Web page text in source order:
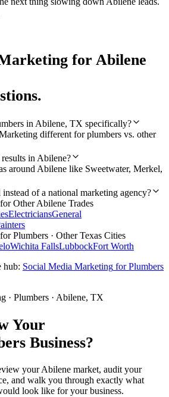
for Abilene
in Abilene, TX specifically?
different for plumbers vs. other
in Abilene?
around Abilene like Sweetwater, Merkel,
of a national marketing agency?
for OtherAbilene Trades
ElectriciansGeneral
forPlumbers · Other Texas Cities
Wichita FallsLubbockFort Worth
hub: Social Media Marketing forPlumbers
· Plumbers · Abilene, TX
Your
Business?
yourAbilene market, audit your
and walk you through exactly what
look like for your business.